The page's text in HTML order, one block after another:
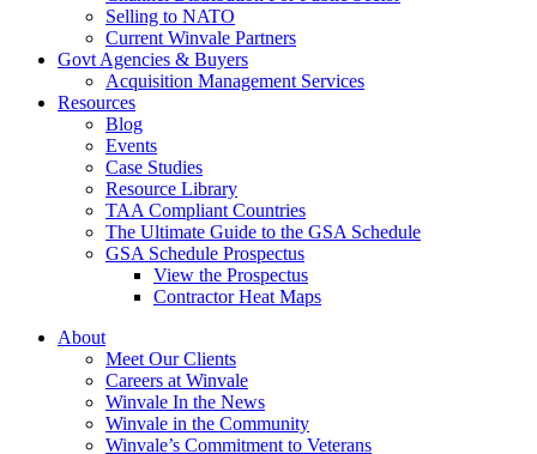
Selling to NATO
Current Winvale Partners
Govt Agencies & Buyers
Acquisition Management Services
Resources
Blog
Events
Case Studies
Resource Library
TAA Compliant Countries
The Ultimate Guide to the GSA Schedule
GSA Schedule Prospectus
View the Prospectus
Contractor Heat Maps
About
Meet Our Clients
Careers at Winvale
Winvale In the News
Winvale in the Community
Winvale’s Commitment to Veterans